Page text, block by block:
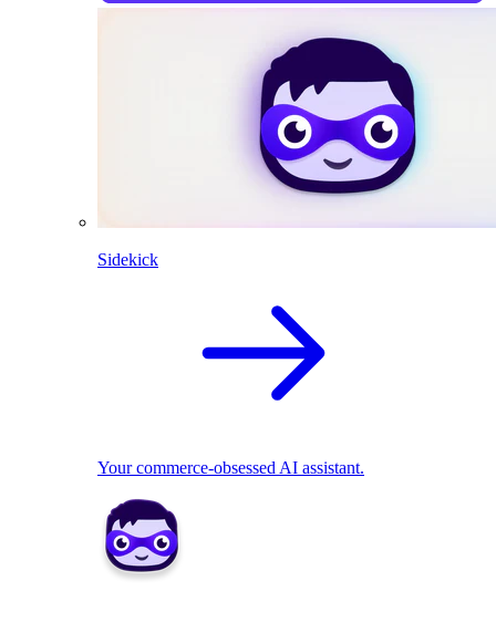
Sidekick
Your commerce-obsessed AI assistant.